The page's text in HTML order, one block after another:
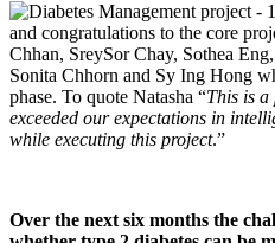
and congratulations to the core
Chhan, SreySor Chay, Sothea
Sonita Chhorn and Sy Ing Hong
phase. To quote Natasha “This is a
exceeded our expectations in
while executing this project.”
Over the next six months the